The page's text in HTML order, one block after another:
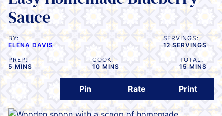
Sauce
BY:
ELENA DAVIS
SERVINGS:
12 SERVINGS
PREP:
5 MINUTES
MINS
COOK:
10MINUTES
MINS
TOTAL:
15 MINUTES
MINS
Pin Rate Print